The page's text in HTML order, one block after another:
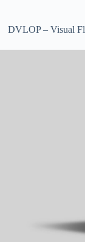
DVLOP – Visual